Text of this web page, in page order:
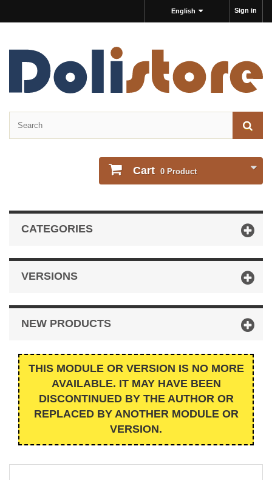
Sign in
English
Cart 0 Product
CATEGORIES
VERSIONS
NEW PRODUCTS
THIS MODULE OR VERSION IS NO MORE
AVAILABLE. IT MAY HAVE BEEN
DISCONTINUED BY THE AUTHOR OR
REPLACED BY ANOTHER MODULE OR
VERSION.